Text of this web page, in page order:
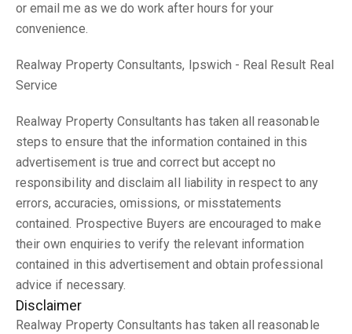
or email me as we do work after hours for your
convenience.
Realway Property Consultants, Ipswich - Real Result Real
Service
Realway Property Consultants has taken all reasonable
steps to ensure that the information contained in this
advertisement is true and correct but accept no
responsibility and disclaim all liability in respect to any
errors, accuracies, omissions, or misstatements
contained. Prospective Buyers are encouraged to make
their own enquiries to verify the relevant information
contained in this advertisement and obtain professional
advice if necessary.
Disclaimer
Realway Property Consultants has taken all reasonable